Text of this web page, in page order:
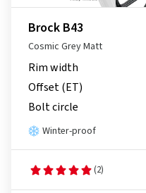
Brock B43
Cosmic Grey Matt
Rim width
Offset (ET)
Bolt circle
Winter-proof
(2)